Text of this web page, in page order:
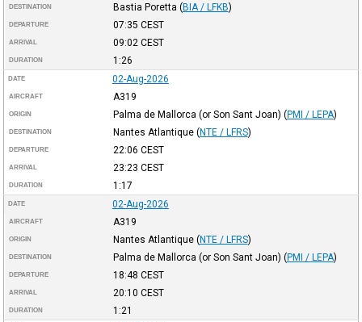
DESTINATION Bastia Poretta (BIA / LFKB)
DEPARTURE 07:35 CEST
ARRIVAL 09:02 CEST
DURATION 1:26
DATE 02-Aug-2026
AIRCRAFT A319
ORIGIN Palma de Mallorca (or Son Sant Joan) (PMI / LEPA)
DESTINATION Nantes Atlantique (NTE / LFRS)
DEPARTURE 22:06 CEST
ARRIVAL 23:23 CEST
DURATION 1:17
DATE 02-Aug-2026
AIRCRAFT A319
ORIGIN Nantes Atlantique (NTE / LFRS)
DESTINATION Palma de Mallorca (or Son Sant Joan) (PMI / LEPA)
DEPARTURE 18:48 CEST
ARRIVAL 20:10 CEST
DURATION 1:21